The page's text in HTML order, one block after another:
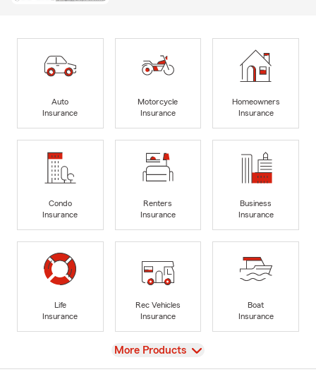
Auto
Insurance
Motorcycle
Insurance
Homeowners
Insurance
Condo
Insurance
Renters
Insurance
Business
Insurance
Life
Insurance
Rec Vehicles
Insurance
Boat
Insurance
View
More Products